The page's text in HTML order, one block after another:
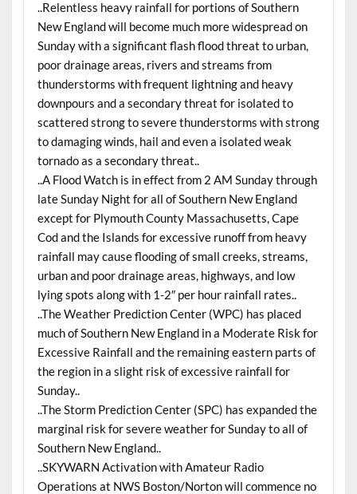
..Relentless heavy rainfall for portions of Southern
New England will become much more widespread on
Sunday with a significant flash flood threat to urban,
poor drainage areas, rivers and streams from
thunderstorms with frequent lightning and heavy
downpours and a secondary threat for isolated to
scattered strong to severe thunderstorms with strong
to damaging winds, hail and even a isolated weak
tornado as a secondary threat..
..A Flood Watch is in effect from 2 AM Sunday through
late Sunday Night for all of Southern New England
except for Plymouth County Massachusetts, Cape
Cod and the Islands for excessive runoff from heavy
rainfall may cause flooding of small creeks, streams,
urban and poor drainage areas, highways, and low
lying spots along with 1-2″ per hour rainfall rates..
..The Weather Prediction Center (WPC) has placed
much of Southern New England in a Moderate Risk for
Excessive Rainfall and the remaining eastern parts of
the region in a slight risk of excessive rainfall for
Sunday..
..The Storm Prediction Center (SPC) has expanded the
marginal risk for severe weather for Sunday to all of
Southern New England..
..SKYWARN Activation with Amateur Radio
Operations at NWS Boston/Norton will commence no